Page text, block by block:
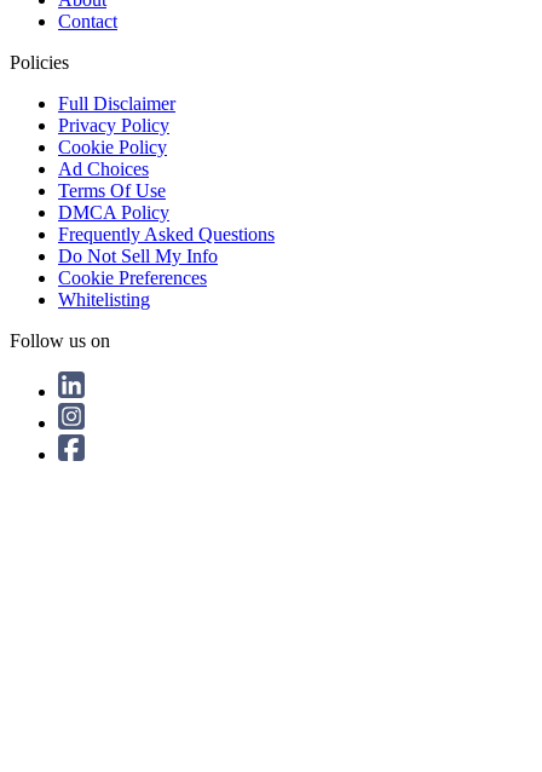
Contact
Policies
Full Disclaimer
Privacy Policy
Cookie Policy
Ad Choices
Terms Of Use
DMCA Policy
Frequently Asked Questions
Do Not Sell My Info
Cookie Preferences
Whitelisting
Follow us on